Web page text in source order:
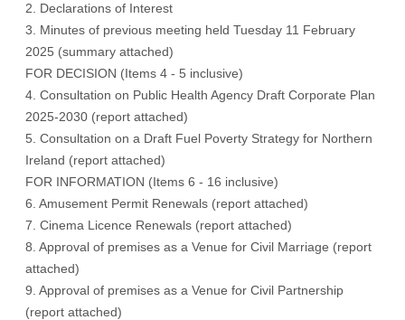
2. Declarations of Interest
3. Minutes of previous meeting held Tuesday 11 February
2025 (summary attached)
FOR DECISION (Items 4 - 5 inclusive)
4. Consultation on Public Health Agency Draft Corporate Plan
2025-2030 (report attached)
5. Consultation on a Draft Fuel Poverty Strategy for Northern
Ireland (report attached)
FOR INFORMATION (Items 6 - 16 inclusive)
6. Amusement Permit Renewals (report attached)
7. Cinema Licence Renewals (report attached)
8. Approval of premises as a Venue for Civil Marriage (report
attached)
9. Approval of premises as a Venue for Civil Partnership
(report attached)